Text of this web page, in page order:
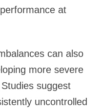
at
can also
more severe
suggest
uncontrolled